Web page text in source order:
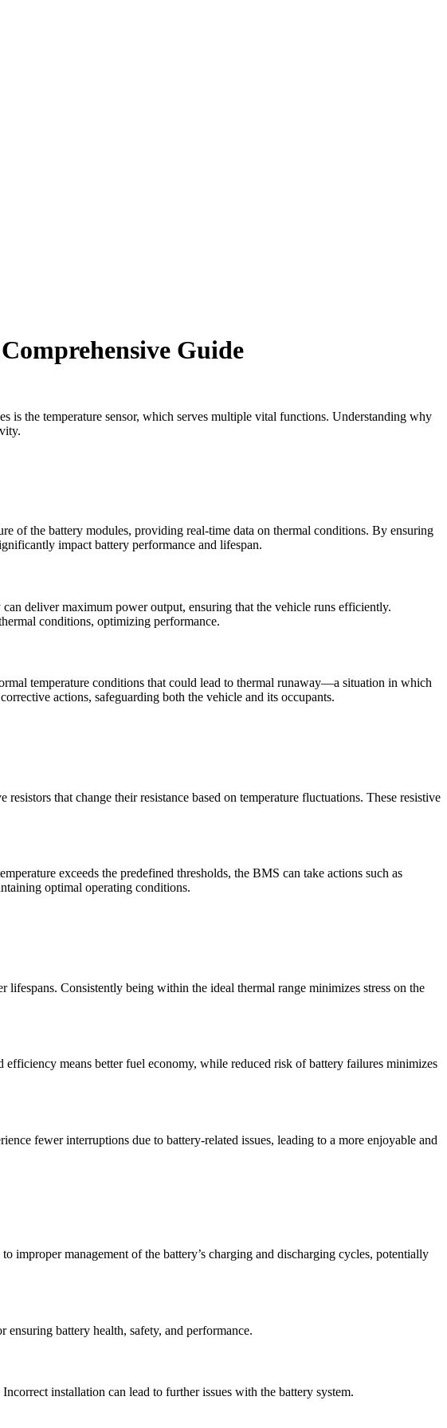
Guide
is the temperature sensor, which serves multiple vital functions. Understanding why
of the battery modules, providing real-time data on thermal conditions. By ensuring
impact battery performance and lifespan.
deliver maximum power output, ensuring that the vehicle runs efficiently.
conditions, optimizing performance.
temperature conditions that could lead to thermal runaway—a situation in which
actions, safeguarding both the vehicle and its occupants.
that change their resistance based on temperature fluctuations. These resistive
exceeds the predefined thresholds, the BMS can take actions such as
optimal operating conditions.
Consistently being within the ideal thermal range minimizes stress on the
means better fuel economy, while reduced risk of battery failures minimizes
fewer interruptions due to battery-related issues, leading to a more enjoyable and
improper management of the battery’s charging and discharging cycles, potentially
ensuring battery health, safety, and performance.
installation can lead to further issues with the battery system.